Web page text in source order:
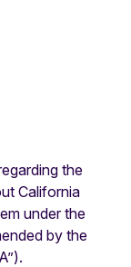
the
California
under the
by the